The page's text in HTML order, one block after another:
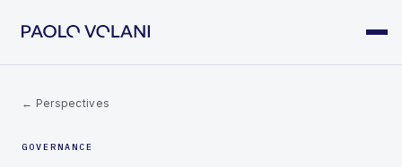
← Perspectives
GOVERNANCE